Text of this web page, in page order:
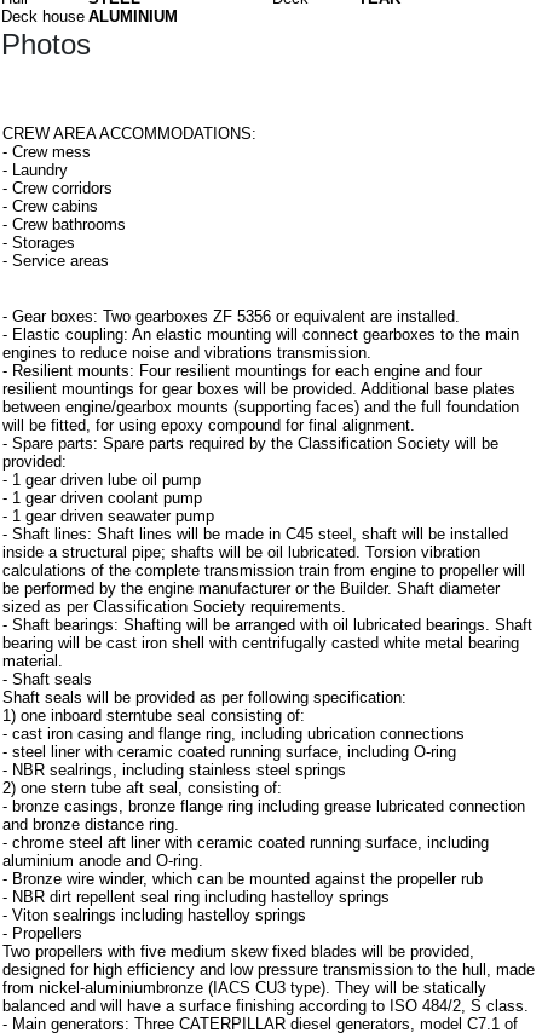
Deck house ALUMINIUM
Photos
CREW AREA ACCOMMODATIONS:
- Crew mess
- Laundry
- Crew corridors
- Crew cabins
- Crew bathrooms
- Storages
- Service areas
- Gear boxes: Two gearboxes ZF 5356 or equivalent are installed.
- Elastic coupling: An elastic mounting will connect gearboxes to the main
engines to reduce noise and vibrations transmission.
- Resilient mounts: Four resilient mountings for each engine and four
resilient mountings for gear boxes will be provided. Additional base plates
between engine/gearbox mounts (supporting faces) and the full foundation
will be fitted, for using epoxy compound for final alignment.
- Spare parts: Spare parts required by the Classification Society will be
provided:
- 1 gear driven lube oil pump
- 1 gear driven coolant pump
- 1 gear driven seawater pump
- Shaft lines: Shaft lines will be made in C45 steel, shaft will be installed
inside a structural pipe; shafts will be oil lubricated. Torsion vibration
calculations of the complete transmission train from engine to propeller will
be performed by the engine manufacturer or the Builder. Shaft diameter
sized as per Classification Society requirements.
- Shaft bearings: Shafting will be arranged with oil lubricated bearings. Shaft
bearing will be cast iron shell with centrifugally casted white metal bearing
material.
- Shaft seals
Shaft seals will be provided as per following specification:
1) one inboard sterntube seal consisting of:
- cast iron casing and flange ring, including ubrication connections
- steel liner with ceramic coated running surface, including O-ring
- NBR sealrings, including stainless steel springs
2) one stern tube aft seal, consisting of:
- bronze casings, bronze flange ring including grease lubricated connection
and bronze distance ring.
- chrome steel aft liner with ceramic coated running surface, including
aluminium anode and O-ring.
- Bronze wire winder, which can be mounted against the propeller rub
- NBR dirt repellent seal ring including hastelloy springs
- Viton sealrings including hastelloy springs
- Propellers
Two propellers with five medium skew fixed blades will be provided,
designed for high efficiency and low pressure transmission to the hull, made
from nickel-aluminiumbronze (IACS CU3 type). They will be statically
balanced and will have a surface finishing according to ISO 484/2, S class.
- Main generators: Three CATERPILLAR diesel generators, model C7.1 of